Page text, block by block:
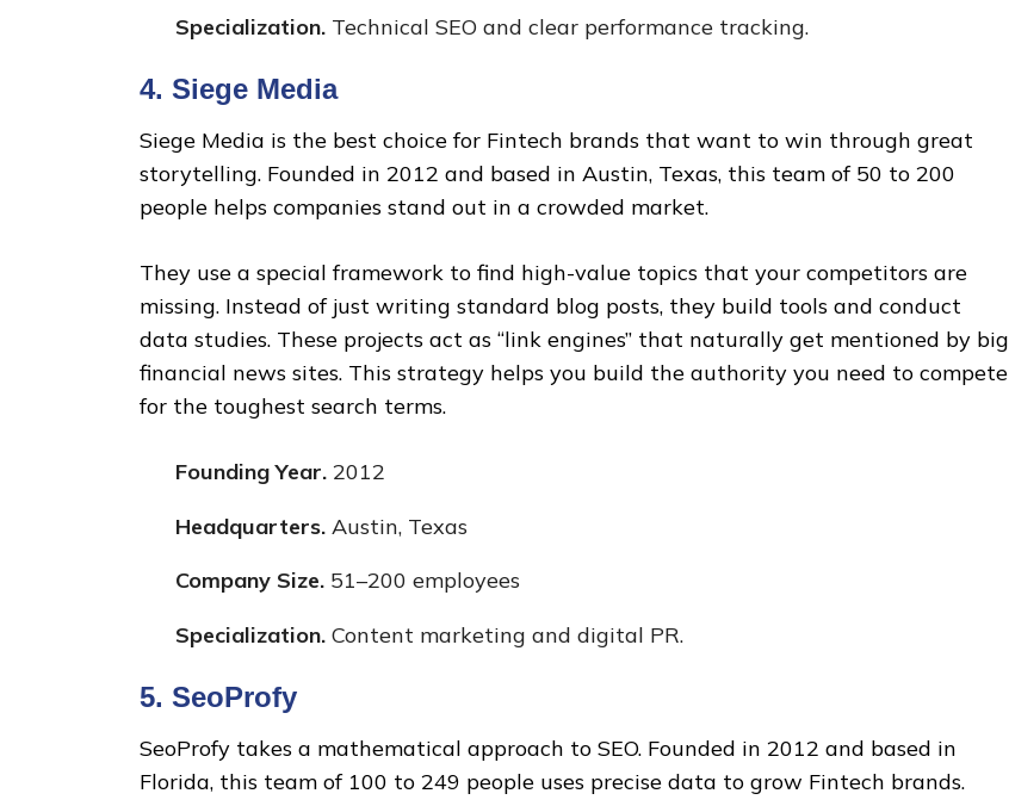
Specialization. Technical SEO and clear performance tracking.
4. Siege Media
Siege Media is the best choice for Fintech brands that want to win through great
storytelling. Founded in 2012 and based in Austin, Texas, this team of 50 to 200
people helps companies stand out in a crowded market.
They use a special framework to find high-value topics that your competitors are
missing. Instead of just writing standard blog posts, they build tools and conduct
data studies. These projects act as “link engines” that naturally get mentioned by big
financial news sites. This strategy helps you build the authority you need to compete
for the toughest search terms.
Founding Year. 2012
Headquarters. Austin, Texas
Company Size. 51–200 employees
Specialization. Content marketing and digital PR.
5. SeoProfy
SeoProfy takes a mathematical approach to SEO. Founded in 2012 and based in
Florida, this team of 100 to 249 people uses precise data to grow Fintech brands.